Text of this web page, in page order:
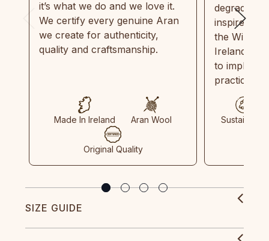
it’s what we do and we love it.
We certify every genuine Aran
we create for authenticity,
quality and craftsmanship.
Made In Ireland Aran Wool
Original Quality
inspired by
the Wild
Ireland
to
practices
Sustainable
SIZE GUIDE